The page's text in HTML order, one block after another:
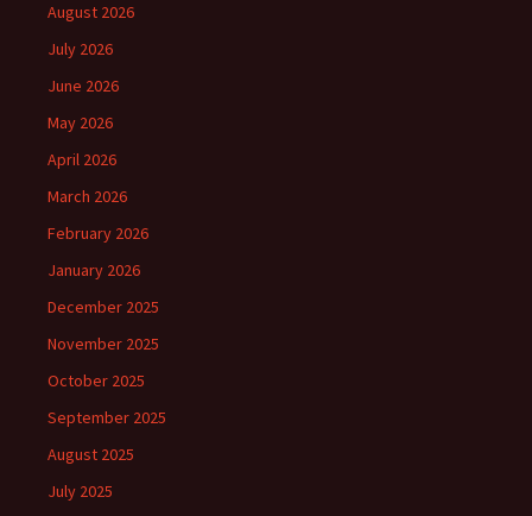
August 2026
July 2026
June 2026
May 2026
April 2026
March 2026
February 2026
January 2026
December 2025
November 2025
October 2025
September 2025
August 2025
July 2025